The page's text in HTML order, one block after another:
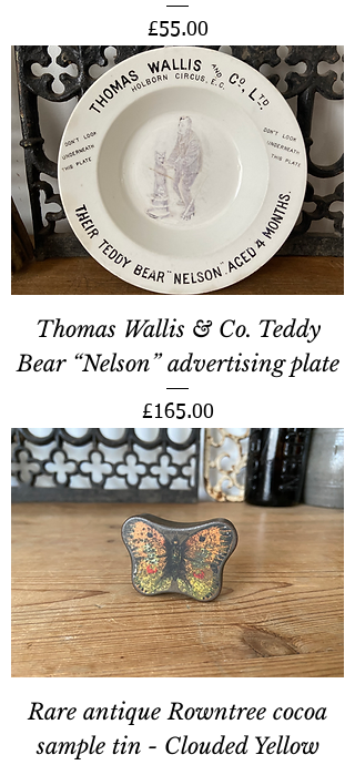
Price
£55.00
Thomas Wallis & Co. Teddy
Bear “Nelson” advertising plate
Price
£165.00
Rare antique Rowntree cocoa
sample tin - Clouded Yellow